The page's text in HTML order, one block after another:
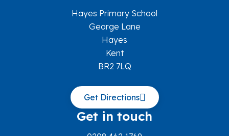
Hayes Primary School
George Lane
Hayes
Kent
BR2 7LQ
Get Directions
Get in touch